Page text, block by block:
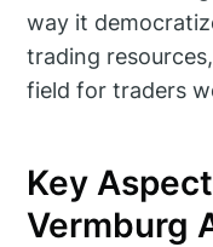
way it
trading
field for traders
Key
Vermburg